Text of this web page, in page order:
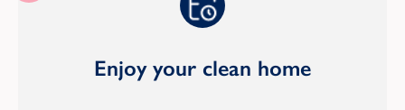
Enjoy your clean home